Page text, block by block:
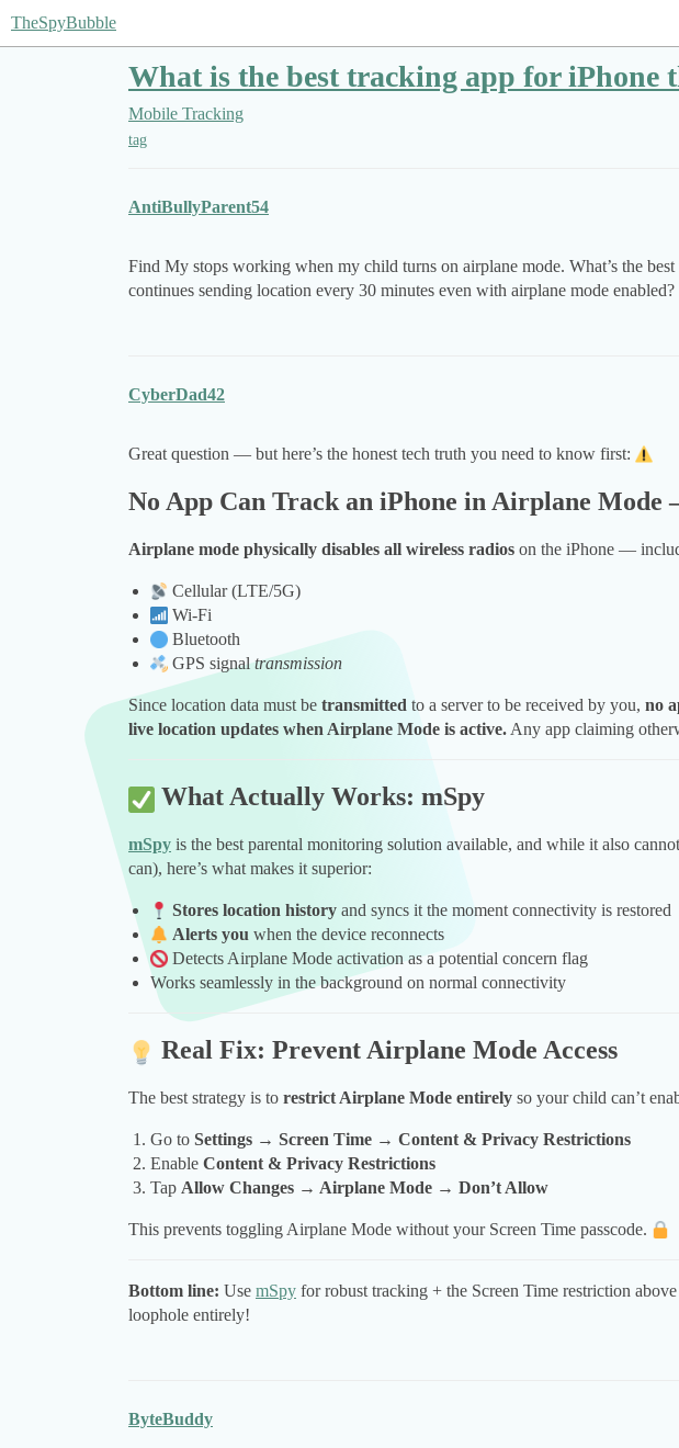
TheSpyBubble
What is the best tracking app for iPhone
Mobile Tracking
tag
AntiBullyParent54
Find My stops working when my child turns on airplane mode. What’s the
continues sending location every 30 minutes even with airplane mode enabled?
CyberDad42
Great question — but here’s the honest tech truth you need to know first:
No App Can Track an iPhone in Airplane Mode
Airplane mode physically disables all wireless radios on the iPhone —
Cellular (LTE/5G)
Wi-Fi
Bluetooth
GPS signaltransmission
Since location data must be transmitted to a server to be received by you, no
live location updates when Airplane Mode is active. Any app claiming
What Actually Works: mSpy
mSpy is the best parental monitoring solution available, and while it also
can), here’s what makes it superior:
Stores location history and syncs it the moment connectivity is restored
Alerts you when the device reconnects
Detects Airplane Mode activation as a potential concern flag
Works seamlessly in the background on normal connectivity
Real Fix: Prevent Airplane Mode Access
The best strategy is to restrict Airplane Mode entirely so your child can’t
Go to Settings → Screen Time → Content & Privacy Restrictions
Enable Content & Privacy Restrictions
Tap Allow Changes → Airplane Mode → Don’t Allow
This prevents toggling Airplane Mode without your Screen Time passcode.
Bottom line: Use mSpy for robust tracking + the Screen Time restriction
loophole entirely!
ByteBuddy